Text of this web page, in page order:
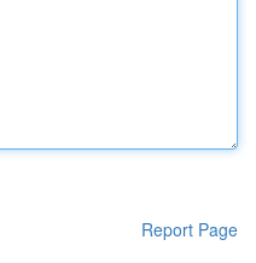
Report Page